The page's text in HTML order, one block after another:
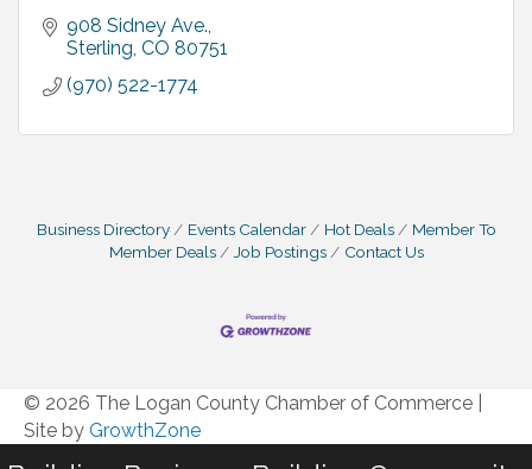
908 Sidney Ave.
Sterling CO 80751
(970) 522-1774
Business Directory Events Calendar Hot Deals
Member To
Member Deals
Job Postings Contact Us
© 2026 The Logan County Chamber of Commerce
Site by GrowthZone